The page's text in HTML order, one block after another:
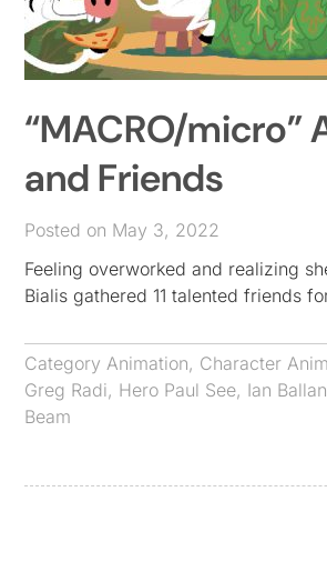
“MACRO/
and Friends
Posted on May 3, 2022
Feeling overworked and realizing
Bialis gathered 11 talented friends
Category Animation, Character
Greg Radi, Hero Paul See, Ian
Beam